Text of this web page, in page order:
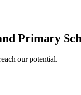
Primary
our potential.